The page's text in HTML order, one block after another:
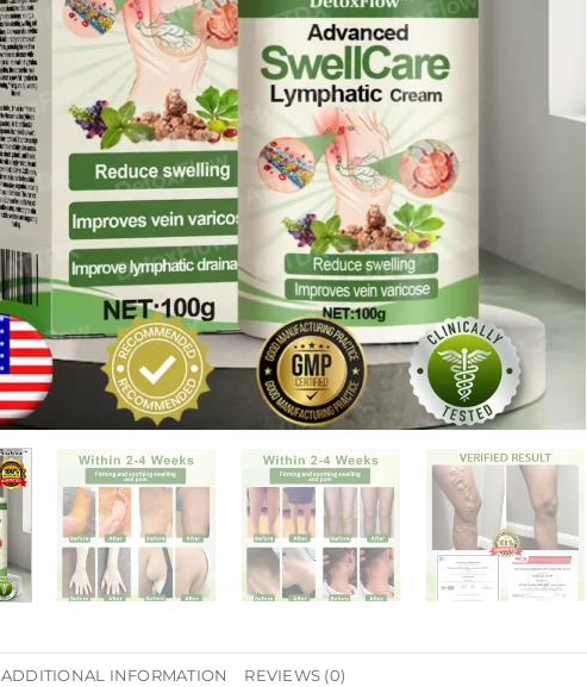
ADDITIONAL INFORMATION REVIEWS (0)